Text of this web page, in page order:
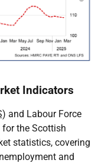
Indicators
) and Labour Force
the Scottish
statistics, covering
and